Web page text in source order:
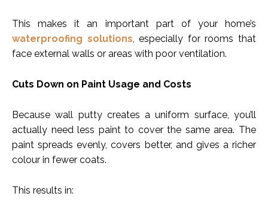
This makes it an important part of your home’s
waterproofing solutions, especially for rooms that
face external walls or areas with poor ventilation.
Cuts Down on Paint Usage and Costs
Because wall putty creates a uniform surface, you’ll
actually need less paint to cover the same area. The
paint spreads evenly, covers better, and gives a richer
colour in fewer coats.
This results in: